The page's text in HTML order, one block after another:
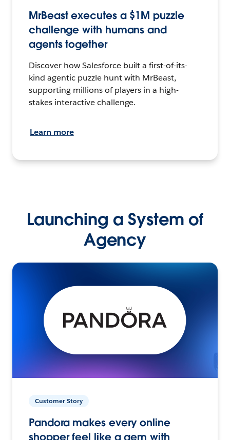
MrBeast executes a $1M puzzle
challenge with humans and
agents together
Discover how Salesforce built a first-of-its-
kind agentic puzzle hunt with MrBeast,
supporting millions of players in a high-
stakes interactive challenge.
Learn more
Launching a System of
Agency
Customer Story
Pandora makes every online
shopper feel like a gem with